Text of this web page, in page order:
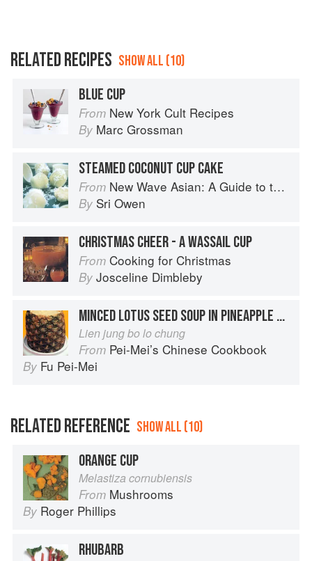
RELATED RECIPES SHOW ALL (10)
BLUE CUP
From New York Cult Recipes
By Marc Grossman
STEAMED COCONUT CUP CAKE
From New Wave Asian: A Guide to the Southeast Asian Food Revolution
By Sri Owen
CHRISTMAS CHEER - A WASSAIL CUP
From Cooking for Christmas
By Josceline Dimbleby
MINCED LOTUS SEED SOUP IN PINEAPPLE CUP
Lien jung bo lo chung
From Pei-Mei’s Chinese Cookbook
By Fu Pei-Mei
RELATED REFERENCE SHOW ALL (10)
ORANGE CUP
Melastiza cornubiensis
From Mushrooms
By Roger Phillips
RHUBARB